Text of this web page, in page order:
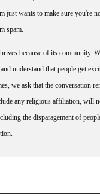
just wants to make sure you're
spam.
and understand that people get
we ask that the conversation
any religious affiliation, will
the disparagement of people